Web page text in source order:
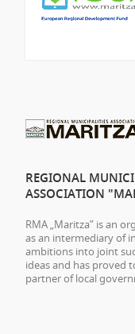
REGIONAL
ASSOCIATION
RMA „Maritza” is an
as an intermediary of
ambitions into joint
ideas and has proved
partner of local